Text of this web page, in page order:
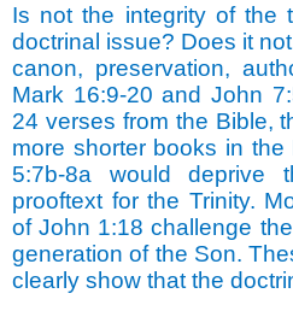
Is not the integrity of the
doctrinal issue? Does it
canon, preservation,
Mark 16:9-20 and John
24 verses from the Bible,
more shorter books in
5:7b-8a would
prooftext for the Trinity.
of John 1:18 challenge
generation of the Son.
clearly show that the